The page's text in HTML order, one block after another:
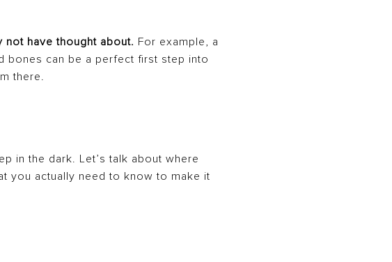
have thought about. For example, a
bones can be a perfect first step into
there.
in the dark. Let’s talk about where
you actually need to know to make it